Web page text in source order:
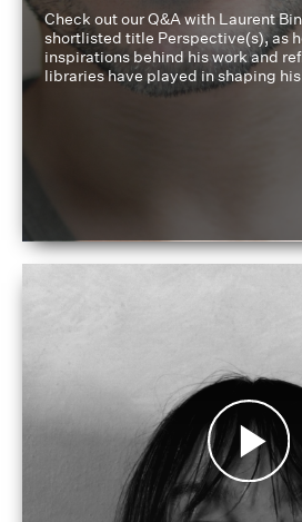
Check out our Q&A with Laurent
shortlisted title Perspective(s), as
inspirations behind his work and
libraries have played in shaping